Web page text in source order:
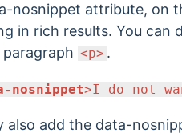
nosnippet attribute, on
in rich results. You
<p> .
nosnippet>I do not
also add the data-